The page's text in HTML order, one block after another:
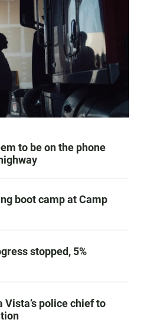
to be on the phone
boot camp at Camp
stopped, 5%
police chief to